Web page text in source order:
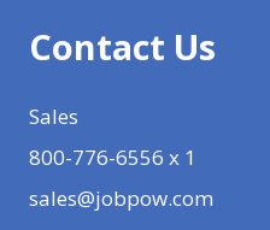
Contact Us
Sales
800-776-6556 x 1
sales@jobpow.com